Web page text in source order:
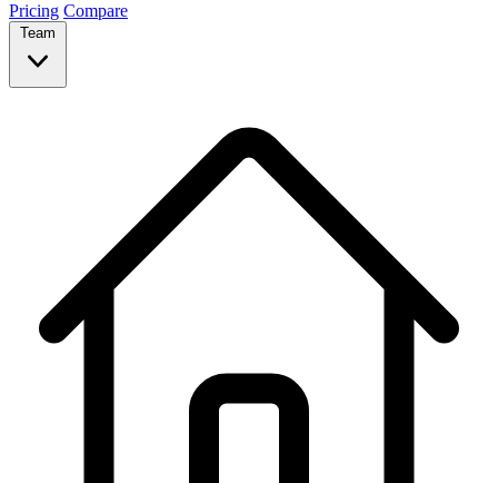
Pricing Compare
Team